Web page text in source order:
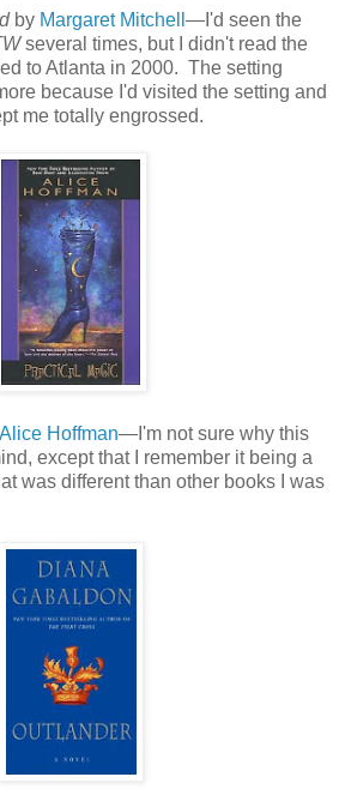
by Margaret Mitchell —I'd seen the
several times, but I didn't read the
to Atlanta in 2000. The setting
because I'd visited the setting and
me totally engrossed.
Alice Hoffman—I'm not sure why this
except that I remember it being a
was different than other books I was